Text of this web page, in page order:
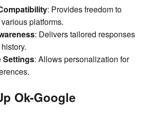
: Provides freedom to
platforms.
: Delivers tailored responses
Settings: Allows personalization for
Ok-Google